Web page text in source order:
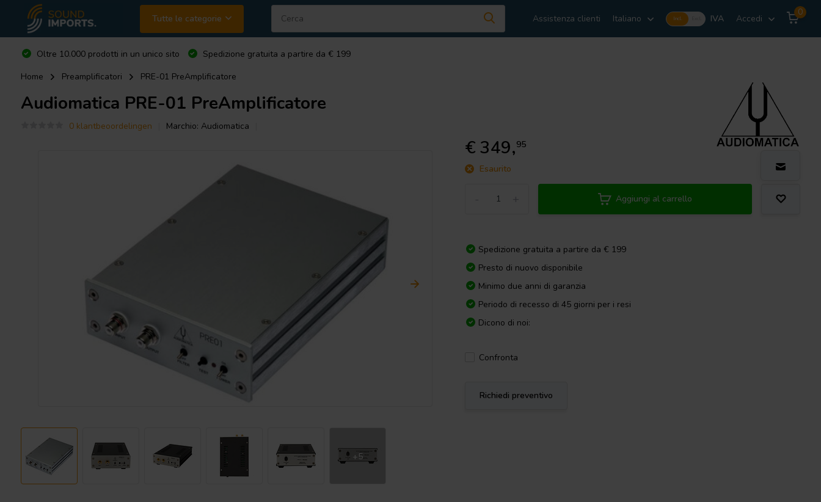
Tutte le categorie Assistenza clienti Italiano Incl. IVA Accedi
0
Oltre 10.000 prodotti in un unico sito
Spedizione gratuita a partire da € 199
Home
Preamplificatori PRE-01 PreAmplificatore
Audiomatica PRE-01 PreAmplificatore
0 klantbeoordelingen Marchio: Audiomatica
+5
€ 349,95
Esaurito
Aggiungi al carrello
Spedizione gratuita a partire da € 199
Presto di nuovo disponibile
Minimo due anni di garanzia
Periodo di recesso di 45 giorni per i resi
Dicono di noi:
Confronta
Richiedi preventivo